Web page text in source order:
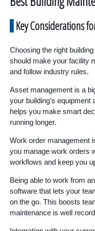
Key Considerations
Choosing the right
should make your facility
and follow industry rules.
Asset management is a
your building’s
helps you make smart
running longer.
Work order management
you manage work orders
workflows and keep you
Being able to work from
software that lets your
on the go. This boosts
maintenance is well